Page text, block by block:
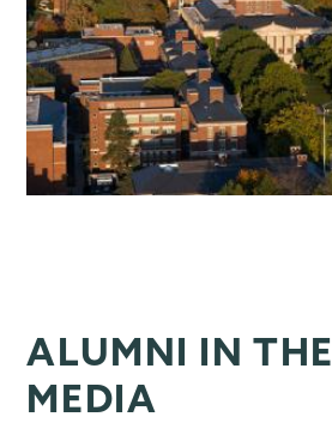
ALUMNI IN THE
MEDIA